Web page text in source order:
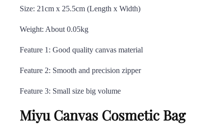
Size: 21cm x 25.5cm (Length x Width)
Weight: About 0.05kg
Feature 1: Good quality canvas material
Feature 2: Smooth and precision zipper
Feature 3: Small size big volume
Miyu Canvas Cosmetic Bag